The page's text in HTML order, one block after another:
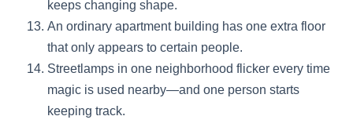
keeps changing shape.
An ordinary apartment building has one extra floor
that only appears to certain people.
Streetlamps in one neighborhood flicker every time
magic is used nearby—and one person starts
keeping track.